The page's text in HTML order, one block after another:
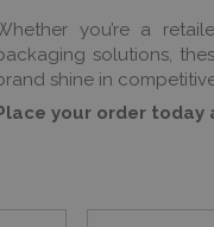
you’re a
solutions,
shine in
your order today